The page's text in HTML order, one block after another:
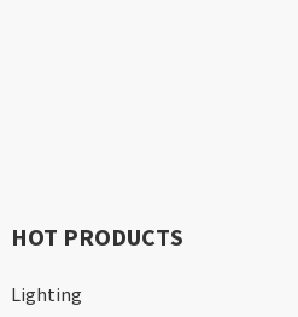
HOT PRODUCTS
Lighting